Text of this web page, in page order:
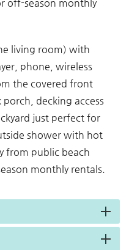
off-season monthly
living room) with
phone, wireless
the covered front
decking access
just perfect for
shower with hot
from public beach
monthly rentals.